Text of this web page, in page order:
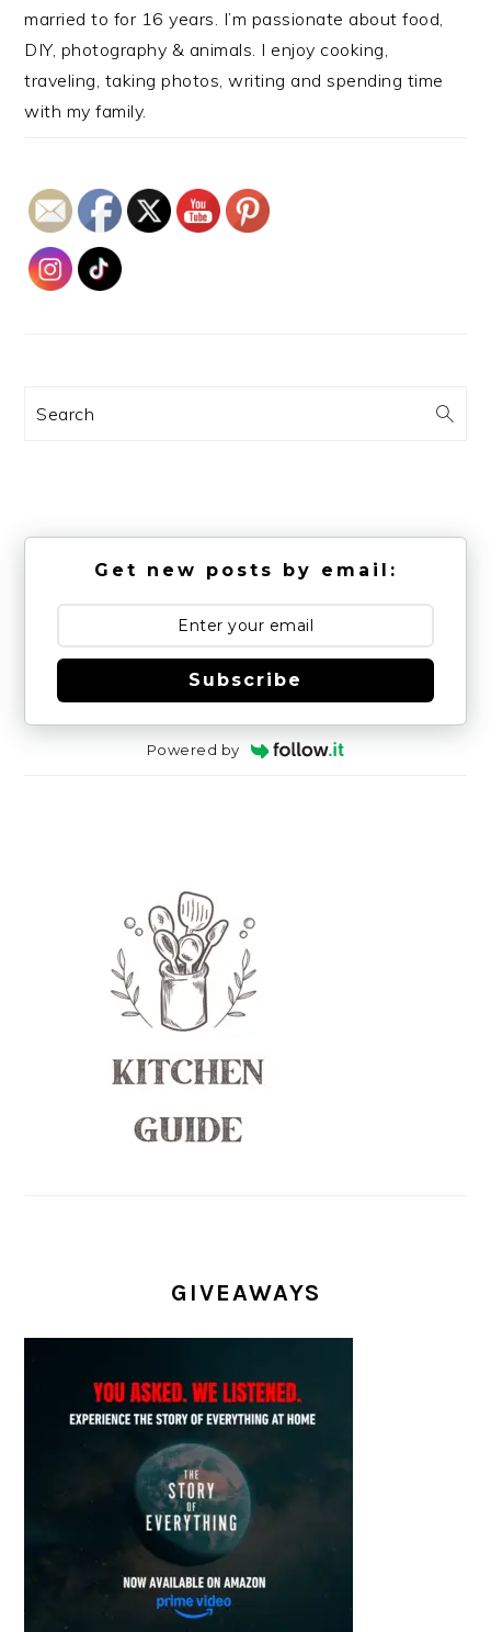
married to for 16 years. I’m passionate about food,
DIY, photography & animals. I enjoy cooking,
traveling, taking photos, writing and spending time
with my family.
Search
Get new posts by email:
Subscribe
Powered by
GIVEAWAYS